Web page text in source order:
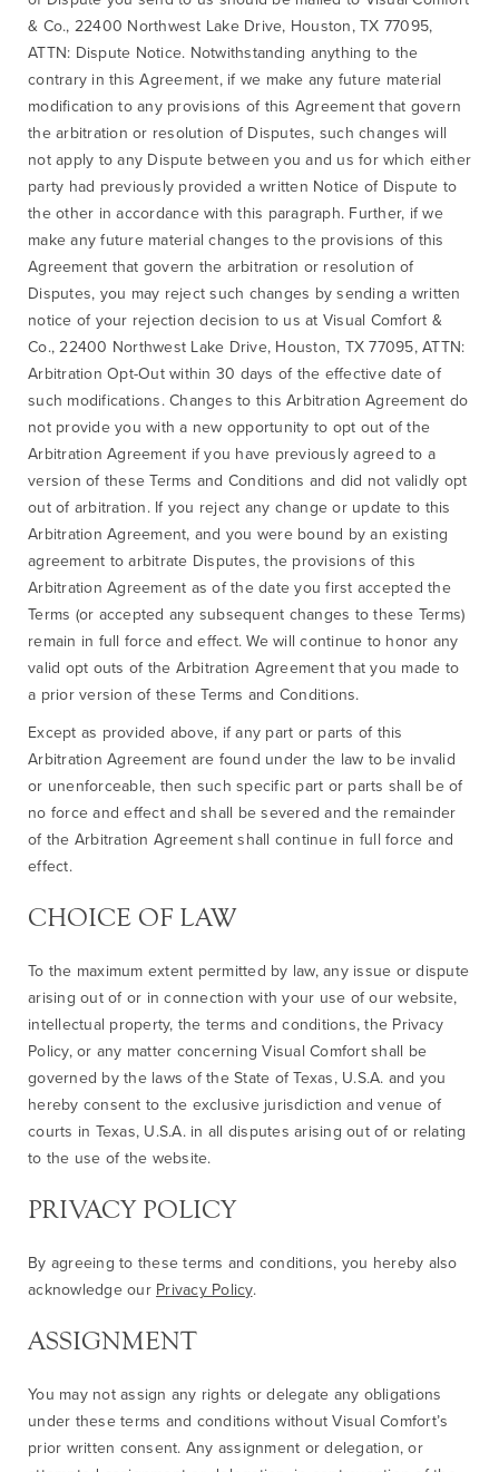
& Co., 22400 Northwest Lake Drive, Houston, TX 77095,
ATTN: Dispute Notice. Notwithstanding anything to the
contrary in this Agreement, if we make any future material
modification to any provisions of this Agreement that govern
the arbitration or resolution of Disputes, such changes will
not apply to any Dispute between you and us for which either
party had previously provided a written Notice of Dispute to
the other in accordance with this paragraph. Further, if we
make any future material changes to the provisions of this
Agreement that govern the arbitration or resolution of
Disputes, you may reject such changes by sending a written
notice of your rejection decision to us at Visual Comfort &
Co., 22400 Northwest Lake Drive, Houston, TX 77095, ATTN:
Arbitration Opt-Out within 30 days of the effective date of
such modifications. Changes to this Arbitration Agreement do
not provide you with a new opportunity to opt out of the
Arbitration Agreement if you have previously agreed to a
version of these Terms and Conditions and did not validly opt
out of arbitration. If you reject any change or update to this
Arbitration Agreement, and you were bound by an existing
agreement to arbitrate Disputes, the provisions of this
Arbitration Agreement as of the date you first accepted the
Terms (or accepted any subsequent changes to these Terms)
remain in full force and effect. We will continue to honor any
valid opt outs of the Arbitration Agreement that you made to
a prior version of these Terms and Conditions.
Except as provided above, if any part or parts of this
Arbitration Agreement are found under the law to be invalid
or unenforceable, then such specific part or parts shall be of
no force and effect and shall be severed and the remainder
of the Arbitration Agreement shall continue in full force and
effect.
CHOICE OF LAW
To the maximum extent permitted by law, any issue or dispute
arising out of or in connection with your use of our website,
intellectual property, the terms and conditions, the Privacy
Policy, or any matter concerning Visual Comfort shall be
governed by the laws of the State of Texas, U.S.A. and you
hereby consent to the exclusive jurisdiction and venue of
courts in Texas, U.S.A. in all disputes arising out of or relating
to the use of the website.
PRIVACY POLICY
By agreeing to these terms and conditions, you hereby also
acknowledge our Privacy Policy.
ASSIGNMENT
You may not assign any rights or delegate any obligations
under these terms and conditions without Visual Comfort’s
prior written consent. Any assignment or delegation, or